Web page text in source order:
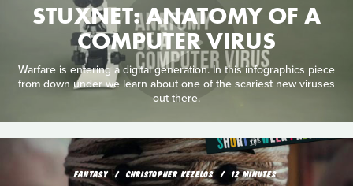
STUXNET: ANATOMY OF A
COMPUTER VIRUS
Warfare is entering a digital generation. In this infographics piece
from down under we learn about one of the scariest new viruses
out there.
FANTASY CHRISTOPHER KEZELOS 12 MINUTES